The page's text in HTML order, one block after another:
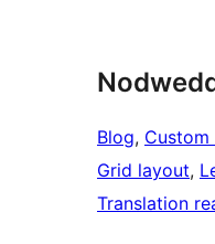
Blog,
Grid layout,
Translation